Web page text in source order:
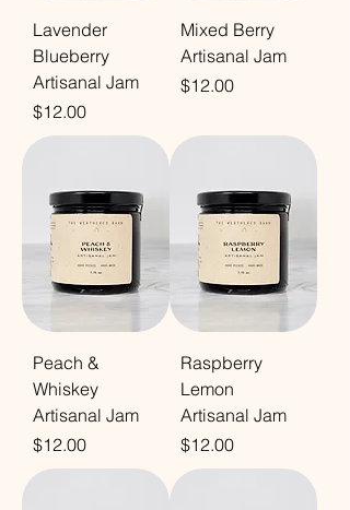
Lavender
Blueberry
Artisanal Jam
Price
$12.00
Mixed Berry
Artisanal Jam
Price
$12.00
Peach &
Whiskey
Artisanal Jam
Price
$12.00
Raspberry
Lemon
Artisanal Jam
Price
$12.00